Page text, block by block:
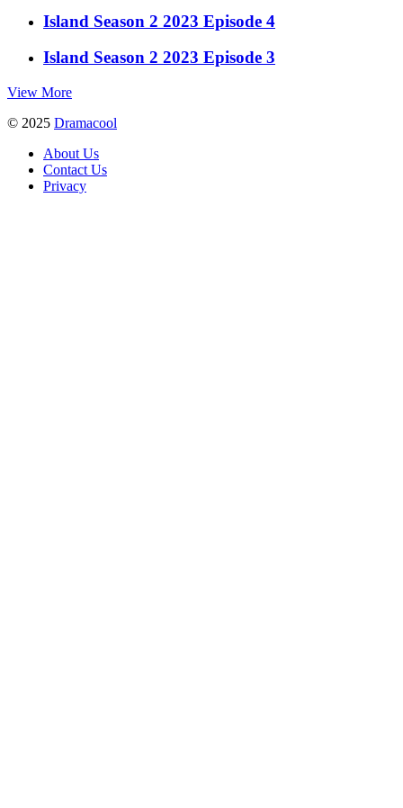
Island Season 2 2023 Episode 4
Island Season 2 2023 Episode 3
View More
© 2025 Dramacool
About Us
Contact Us
Privacy